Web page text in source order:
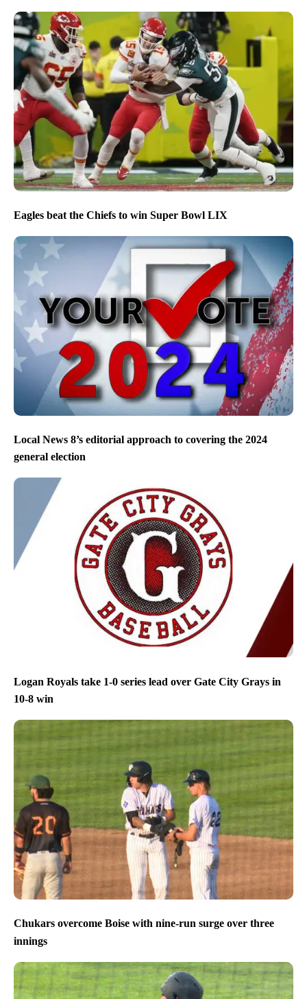
Eagles beat the Chiefs to win Super Bowl LIX
Local News 8’s editorial approach to covering the 2024
general election
Logan Royals take 1-0 series lead over Gate City Grays in
10-8 win
Chukars overcome Boise with nine-run surge over three
innings